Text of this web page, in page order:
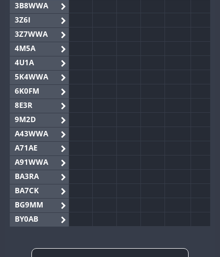
3B8WWA
3Z6I
3Z7WWA
4M5A
4U1A
5K4WWA
6K0FM
8E3R
9M2D
A43WWA
A71AE
A91WWA
BA3RA
BA7CK
BG9MM
BY0AB
BY2AA